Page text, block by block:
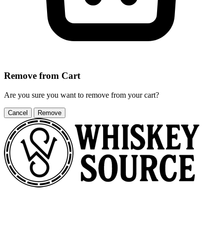
Remove from Cart
Are you sure you want to remove from your cart?
Cancel Remove